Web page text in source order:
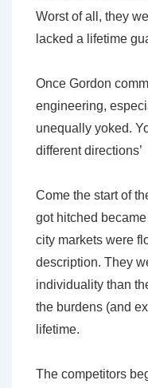
Worst of all, they
lacked a lifetime
Once Gordon
engineering,
unequally yoked.
different directions’
Come the start of
got hitched
city markets were
description. They
individuality than
the burdens (and
lifetime.
The competitors